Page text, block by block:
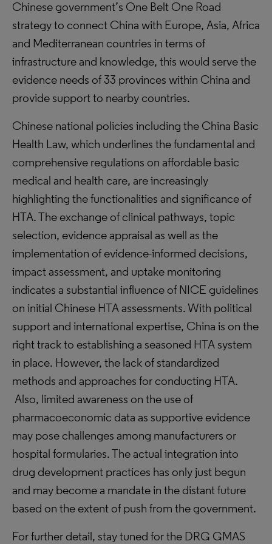
Chinese government’s One Belt One Road
strategy to connect China with Europe, Asia, Africa
and Mediterranean countries in terms of
infrastructure and knowledge, this would serve the
evidence needs of 33 provinces within China and
provide support to nearby countries.
Chinese national policies including the China Basic
Health Law, which underlines the fundamental and
comprehensive regulations on affordable basic
medical and health care, are increasingly
highlighting the functionalities and significance of
HTA. The exchange of clinical pathways, topic
selection, evidence appraisal as well as the
implementation of evidence-informed decisions,
impact assessment, and uptake monitoring
indicates a substantial influence of NICE guidelines
on initial Chinese HTA assessments. With political
support and international expertise, China is on the
right track to establishing a seasoned HTA system
in place. However, the lack of standardized
methods and approaches for conducting HTA.
Also, limited awareness on the use of
pharmacoeconomic data as supportive evidence
may pose challenges among manufacturers or
hospital formularies. The actual integration into
drug development practices has only just begun
and may become a mandate in the distant future
based on the extent of push from the government.
For further detail, stay tuned for the DRG GMAS